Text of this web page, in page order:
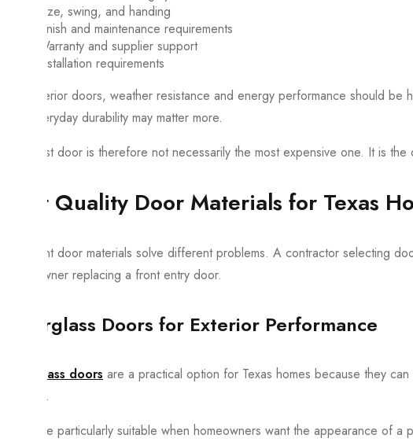
Size, swing, and handing
Finish and maintenance requirements
Warranty and supplier support
Installation requirements
For exterior doors, weather resistance and energy performance should
and everyday durability may matter more.
The best door is therefore not necessarily the most expensive one. It is
Best Quality Door Materials for Texas
Different door materials solve different problems. A contractor selecting
homeowner replacing a front entry door.
Fiberglass Doors for Exterior Performance
Fiberglass doors are a practical option for Texas homes because they
finishes.
They are particularly suitable when homeowners want the appearance of